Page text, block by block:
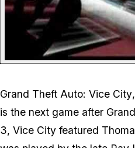
Grand Theft Auto: Vice City
is the next game after
3, Vice City featured